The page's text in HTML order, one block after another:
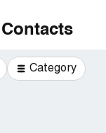
Contacts
Category